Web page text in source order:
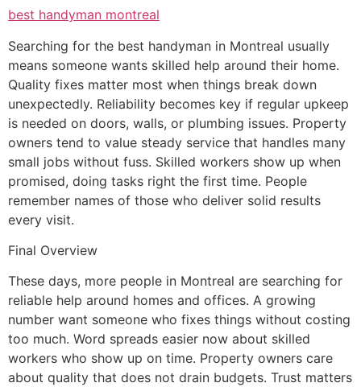
best handyman montreal
Searching for the best handyman in Montreal usually
means someone wants skilled help around their home.
Quality fixes matter most when things break down
unexpectedly. Reliability becomes key if regular upkeep
is needed on doors, walls, or plumbing issues. Property
owners tend to value steady service that handles many
small jobs without fuss. Skilled workers show up when
promised, doing tasks right the first time. People
remember names of those who deliver solid results
every visit.
Final Overview
These days, more people in Montreal are searching for
reliable help around homes and offices. A growing
number want someone who fixes things without costing
too much. Word spreads easier now about skilled
workers who show up on time. Property owners care
about quality that does not drain budgets. Trust matters